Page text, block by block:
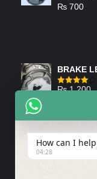
₨ 700
BRAKE
Rated
₨1,200
Tank
How can I
04:28